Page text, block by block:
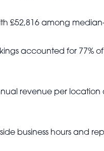
£52,816 among
accounted for 77%
revenue per
business hours and